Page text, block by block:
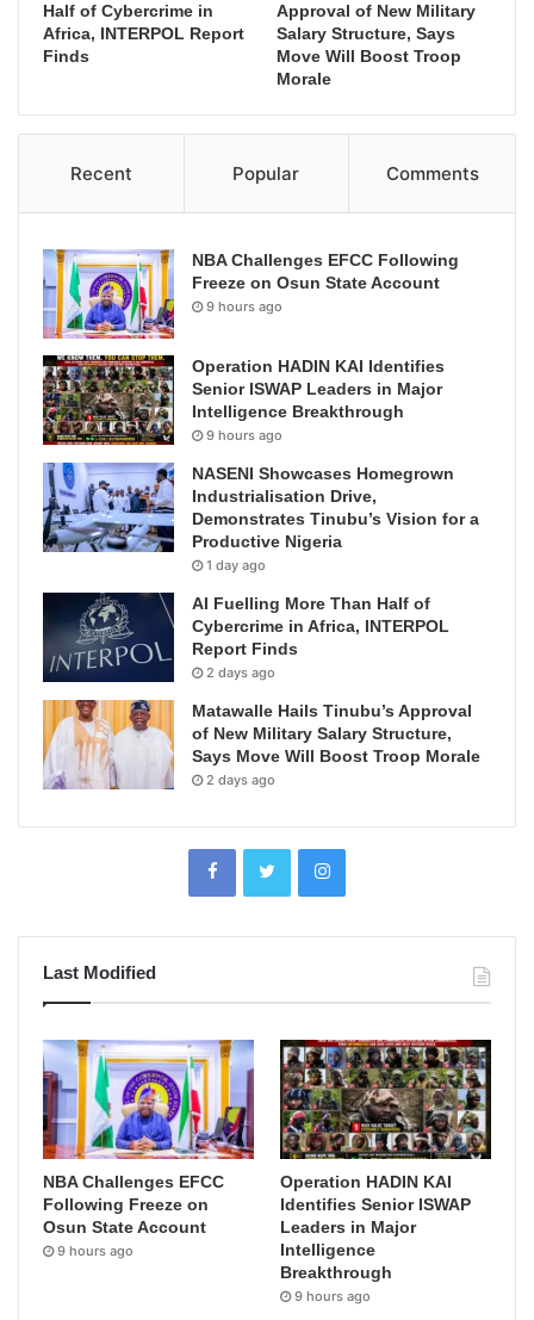
Half of Cybercrime in
Africa, INTERPOL Report
Finds
Approval of New Military
Salary Structure, Says
Move Will Boost Troop
Morale
Recent Popular Comments
NBA Challenges EFCC Following
Freeze on Osun State Account
9 hours ago
Operation HADIN KAI Identifies
Senior ISWAP Leaders in Major
Intelligence Breakthrough
9 hours ago
NASENI Showcases Homegrown
Industrialisation Drive,
Demonstrates Tinubu’s Vision for a
Productive Nigeria
1 day ago
AI Fuelling More Than Half of
Cybercrime in Africa, INTERPOL
Report Finds
2 days ago
Matawalle Hails Tinubu’s Approval
of New Military Salary Structure,
Says Move Will Boost Troop Morale
2 days ago
Last Modified
NBA Challenges EFCC
Following Freeze on
Osun State Account
9 hours ago
Operation HADIN KAI
Identifies Senior ISWAP
Leaders in Major
Intelligence
Breakthrough
9 hours ago